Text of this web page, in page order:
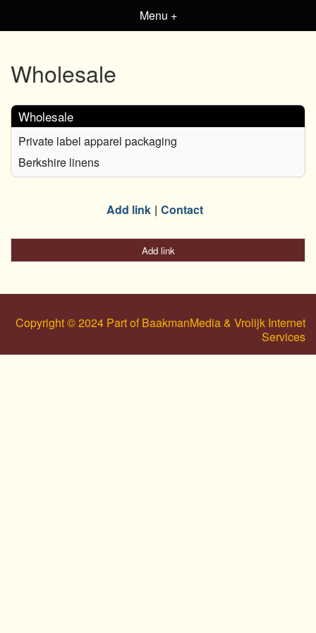
Menu +
Wholesale
Wholesale
Private label apparel packaging
Berkshire linens
Add link Contact
Add link
Copyright © 2024 Part of BaakmanMedia & Vrolijk Internet
Services